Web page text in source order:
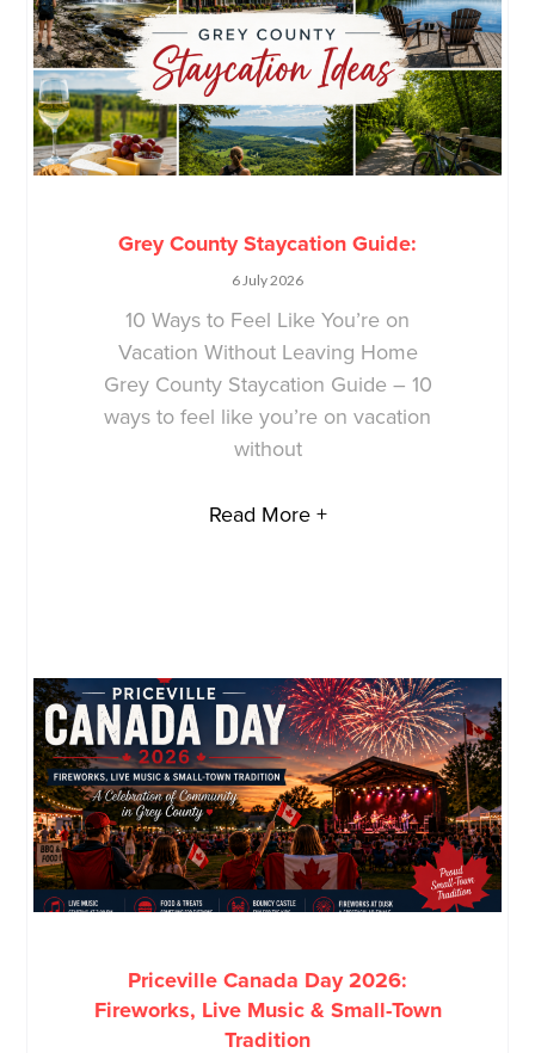
Grey County Staycation Guide:
6 July 2026
10 Ways to Feel Like You’re on
Vacation Without Leaving Home
Grey County Staycation Guide – 10
ways to feel like you’re on vacation
without
Read More +
Priceville Canada Day 2026:
Fireworks, Live Music & Small-Town
Tradition